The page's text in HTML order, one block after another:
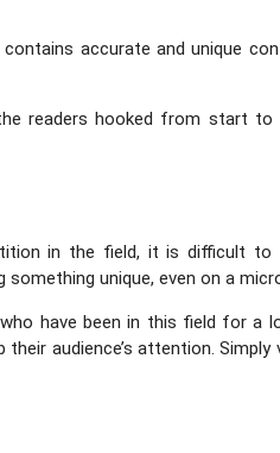
accurate and unique
readers hooked from start to
in the field, it is difficult
unique, even on a
have been in this field for a
audience’s attention.